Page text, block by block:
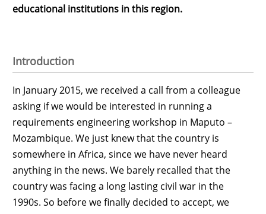
educational institutions in this region.
Introduction
In January 2015, we received a call from a colleague
asking if we would be interested in running a
requirements engineering workshop in Maputo –
Mozambique. We just knew that the country is
somewhere in Africa, since we have never heard
anything in the news. We barely recalled that the
country was facing a long lasting civil war in the
1990s. So before we finally decided to accept, we